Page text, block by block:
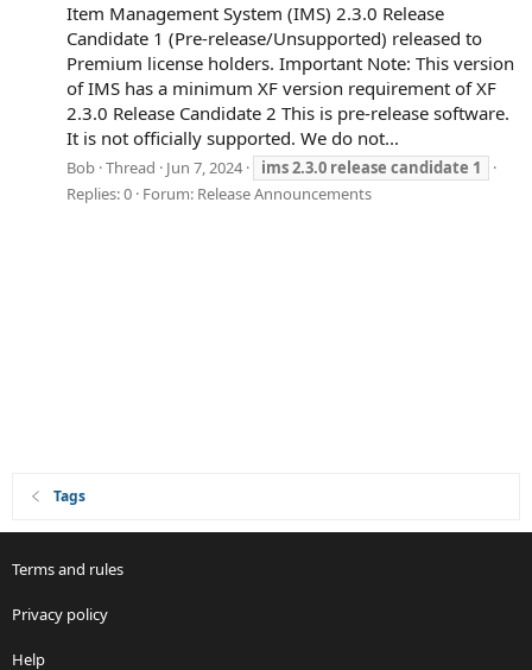
Item Management System (IMS) 2.3.0 Release
Candidate 1 (Pre-release/Unsupported) released to
Premium license holders. Important Note: This version
of IMS has a minimum XF version requirement of XF
2.3.0 Release Candidate 2 This is pre-release software.
It is not officially supported. We do not...
Bob Thread Jun 7, 2024 ims2.3.0 release candidate 1
Replies: 0 Forum: Release Announcements
Tags
Terms and rules
Privacy policy
Help